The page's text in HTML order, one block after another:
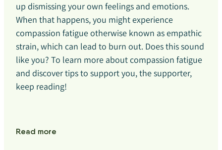
up dismissing your own feelings and emotions.
When that happens, you might experience
compassion fatigue otherwise known as empathic
strain, which can lead to burn out. Does this sound
like you? To learn more about compassion fatigue
and discover tips to support you, the supporter,
keep reading!
Read more